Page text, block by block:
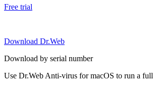
Free trial
Download Dr.Web
Download by serial number
Use Dr.Web Anti-virus for macOS to run a